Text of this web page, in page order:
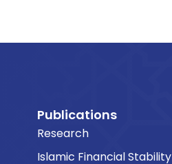
Publications
Research
Islamic Financial Stability